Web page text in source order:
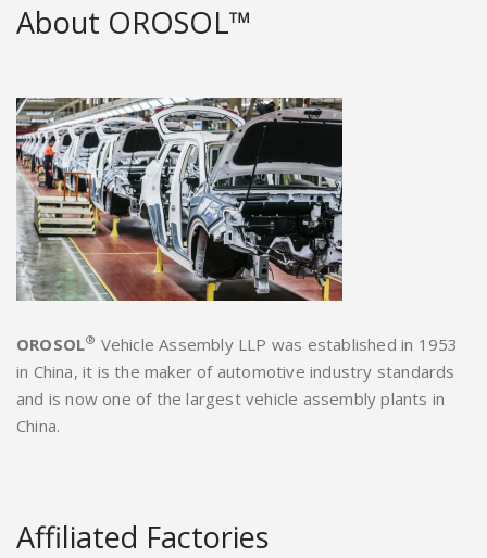
About OROSOL™
OROSOL® Vehicle Assembly LLP was established in 1953
in China, it is the maker of automotive industry standards
and is now one of the largest vehicle assembly plants in
China.
Affiliated Factories